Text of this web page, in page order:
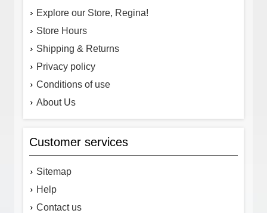
Explore our Store, Regina!
Store Hours
Shipping & Returns
Privacy policy
Conditions of use
About Us
Customer services
Sitemap
Help
Contact us